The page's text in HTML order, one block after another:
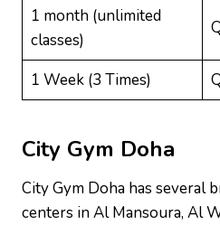
1 month (unlimited
classes)
1 Week (3 Times)
City Gym Doha
City Gym Doha has several
centers in Al Mansoura, Al